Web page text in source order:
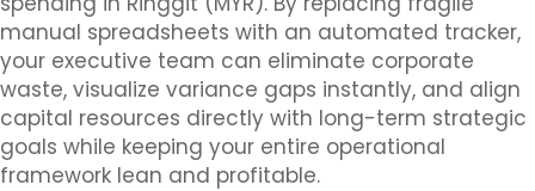
manual spreadsheets with an automated tracker,
your executive team can eliminate corporate
waste, visualize variance gaps instantly, and align
capital resources directly with long-term strategic
goals while keeping your entire operational
framework lean and profitable.